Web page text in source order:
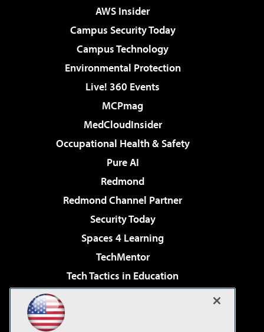
AWS Insider
Campus Security Today
Campus Technology
Environmental Protection
Live! 360 Events
MCPmag
MedCloudInsider
Occupational Health & Safety
Pure AI
Redmond
Redmond Channel Partner
Security Today
Spaces 4 Learning
TechMentor
Tech Tactics in Education
Virtualization & Cloud Review